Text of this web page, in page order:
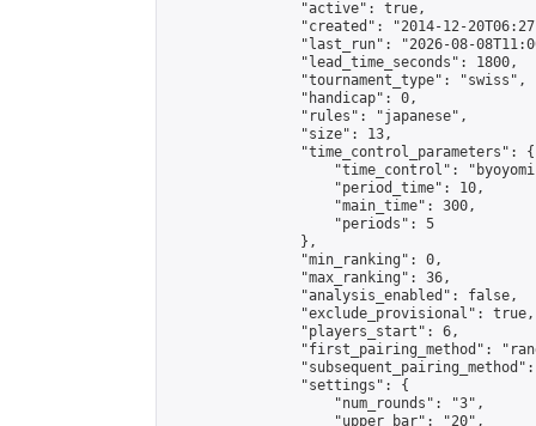
                "active": true,
"created": "2014-12-
"last_run": "2026-08-
                "lead_time_seconds": 1800,
                "tournament_type": "swiss",
                "handicap": 0,
                "rules": "japanese",
                "size": 13,
                "time_control_parameters": {
"time_control":
                    "period_time": 10,
                    "main_time": 300,
                    "periods": 5
                },
                "min_ranking": 0,
                "max_ranking": 36,
                "analysis_enabled": false,
                "exclude_provisional": true,
                "players_start": 6,
"first_pairing_method":
                "settings": {
                    "num_rounds": "3",
                    "upper_bar": "20",